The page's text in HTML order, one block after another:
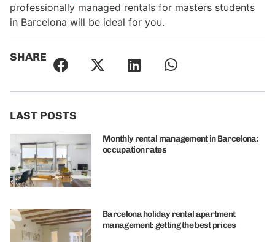
professionally managed rentals for masters students
in Barcelona will be ideal for you.
SHARE
LAST POSTS
Monthly rental management in Barcelona:
occupation rates
Barcelona holiday rental apartment
management: getting the best prices